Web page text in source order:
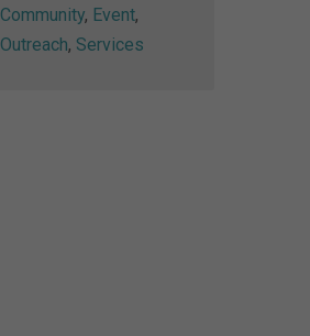
Community, Event,
Outreach, Services